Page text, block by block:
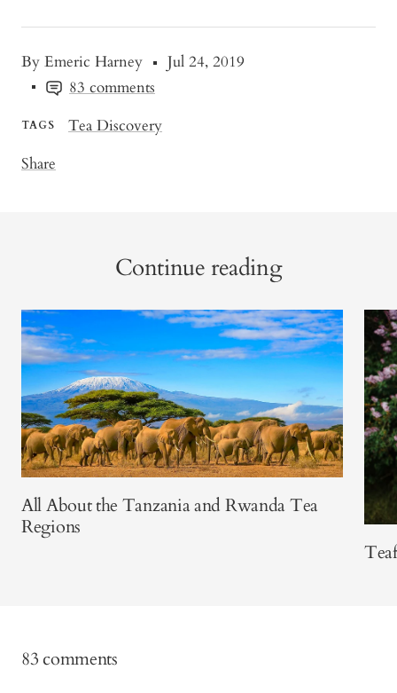
By Emeric Harney
Jul 24, 2019
83 comments
TAGS
Tea Discovery
Share
Continue reading
All About the Tanzania and Rwanda Tea
Regions
83 comments